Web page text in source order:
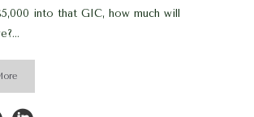
into that GIC, how much will